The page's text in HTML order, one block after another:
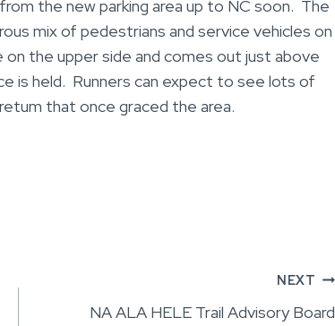
the new parking area up to NC soon. The
mix of pedestrians and service vehicles on
the upper side and comes out just above
is held. Runners can expect to see lots of
that once graced the area.
NEXT
NA ALA HELE Trail Advisory Board